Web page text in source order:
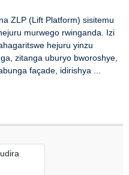
ZLP (Lift Platform) sisitemu
murwego rwinganda. Izi
hejuru yinzu
zitanga uburyo bworoshye,
façade, idirishya ...